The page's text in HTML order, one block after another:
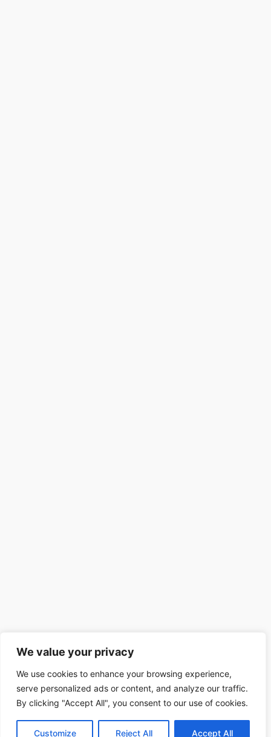
We value your privacy
We use cookies to enhance your browsing experience,
serve personalized ads or content, and analyze our traffic.
By clicking "Accept All", you consent to our use of cookies.
Customize Reject All Accept All